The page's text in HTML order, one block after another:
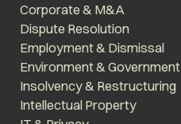
Corporate & M&A
Dispute Resolution
Employment & Dismissal
Environment & Government
Insolvency & Restructuring
Intellectual Property